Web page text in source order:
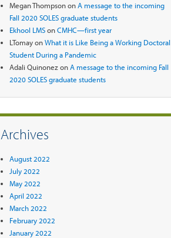
Megan ThompsononA message to the incoming
Fall 2020 SOLES graduate students
Ekhool LMSonCMHC—first year
LTomayonWhat it is Like Being a Working Doctoral
Student During a Pandemic
Adali QuinonezonA message to the incoming Fall
2020 SOLES graduate students
Archives
August 2022
July 2022
May 2022
April 2022
March 2022
February 2022
January 2022